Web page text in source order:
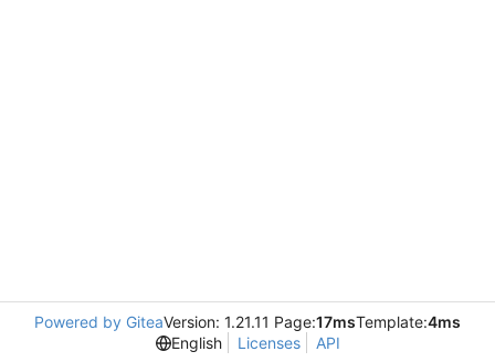
Powered by GiteaVersion: 1.21.11 Page:17msTemplate:4ms
English
Licenses API